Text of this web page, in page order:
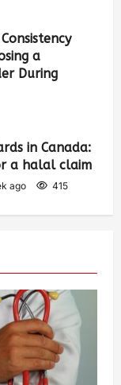
a
During
in Canada:
a halal claim
ago 415